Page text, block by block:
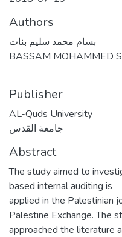
Authors
بسام محمد سليم بنات
BASSAM MOHAMMED
Publisher
AL-Quds University
جامعة القدس
Abstract
‌The study aimed to
based internal auditing is
applied in the Palestinian
Palestine Exchange. The
approached the literature